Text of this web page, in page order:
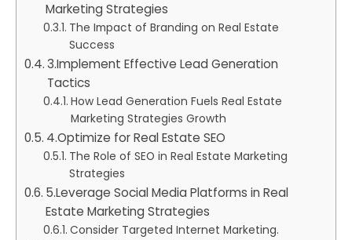
Marketing Strategies
The Impact of Branding on Real Estate
Success
3.Implement Effective Lead Generation
Tactics
How Lead Generation Fuels Real Estate
Marketing Strategies Growth
4.Optimize for Real Estate SEO
The Role of SEO in Real Estate Marketing
Strategies
5.Leverage Social Media Platforms in Real
Estate Marketing Strategies
Consider Targeted Internet Marketing.